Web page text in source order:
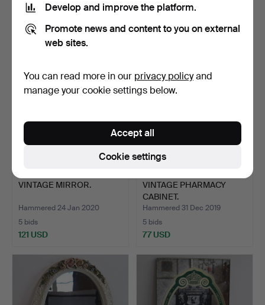
GLASS ORN…
Hammered 15 Jun 2020
1 bid
35 USD
Hammered 19 Apr 2020
55 USD
VINTAGE MIRROR.
Hammered 24 Jan 2020
5 bids
121 USD
VINTAGE PHARMACY
CABINET.
Hammered 31 Dec 2019
5 bids
77 USD
Develop and improve the platform.
Promote news and content to you on external
web sites.
You can read more in our privacy policyand
manage your cookie settings below.
Cookie settings
Accept all